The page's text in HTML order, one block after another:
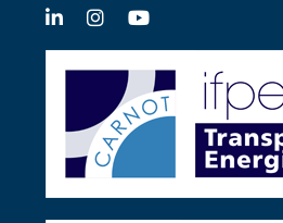
LinkedInX-
YouTube